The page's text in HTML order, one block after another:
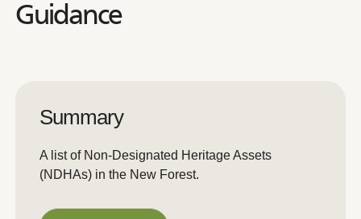
Guidance
Summary
A list of Non-Designated Heritage Assets
(NDHAs) in the New Forest.